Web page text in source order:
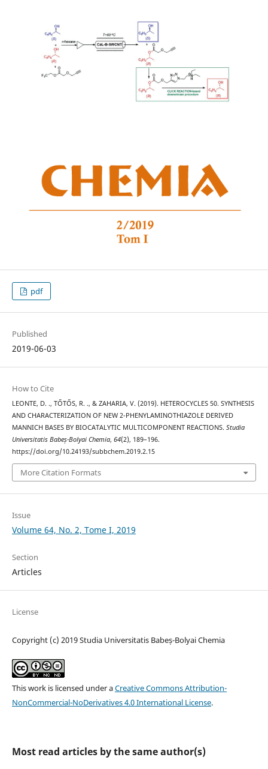
pdf
Published
2019-06-03
How to Cite
LEONTE, D. ., TŐTŐS, R. ., & ZAHARIA, V. (2019). HETEROCYCLES 50. SYNTHESIS
AND CHARACTERIZATION OF NEW 2-PHENYLAMINOTHIAZOLE DERIVED
MANNICH BASES BY BIOCATALYTIC MULTICOMPONENT REACTIONS. Studia
Universitatis Babeș-Bolyai Chemia, 64(2), 189–196.
https://doi.org/10.24193/subbchem.2019.2.15
More Citation Formats
Issue
Volume 64, No. 2, Tome I, 2019
Section
Articles
License
Copyright (c) 2019 Studia Universitatis Babeș-Bolyai Chemia
This work is licensed under aCreative Commons Attribution-
NonCommercial-NoDerivatives 4.0 International License.
Most read articles by the same author(s)